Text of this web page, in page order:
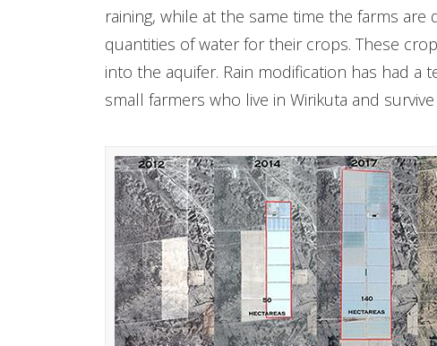
raining, while at the same time the farms
quantities of water for their crops. These
into the aquifer. Rain modification has had
small farmers who live in Wirikuta and